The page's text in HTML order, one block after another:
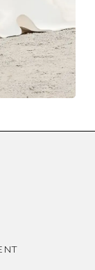
sure yours
your jewels